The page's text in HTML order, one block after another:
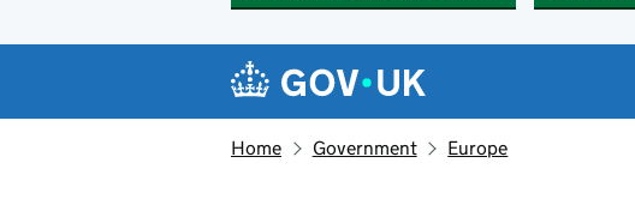
Navigation menu
Home Government Europe